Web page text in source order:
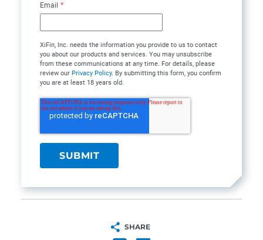
Email *
XiFin, Inc. needs the information you provide to us to contact
you about our products and services. You may unsubscribe
from these communications at any time. For details, please
review our Privacy Policy. By submitting this form, you confirm
you are at least 18 years old.
SHARE